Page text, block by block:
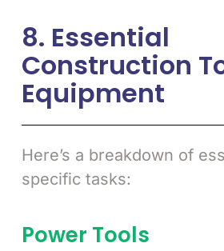
8. Essential
Construction
Equipment
Here’s a breakdown of
specific tasks:
Power Tools